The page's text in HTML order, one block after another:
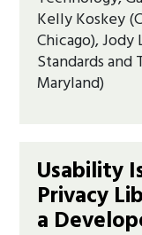
Kelly Koskey
Chicago),
Standards
Maryland)
Usability
Privacy
a